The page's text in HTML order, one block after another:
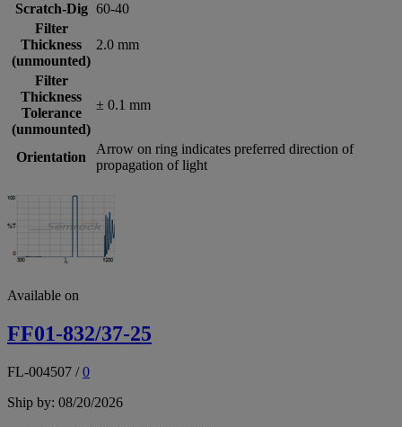
Scratch-Dig 60-40
Filter
Thickness
(unmounted)
2.0 mm
Filter
Thickness
Tolerance
(unmounted)
± 0.1 mm
Orientation
Arrow on ring indicates preferred direction of
propagation of light
Available on
FF01-832/37-25
FL-004507 /0
Ship by: 08/20/2026